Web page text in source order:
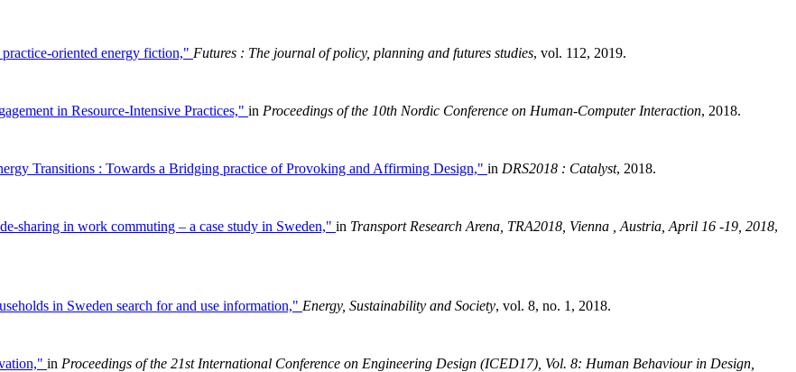
oriented energy fiction," Futures : The journal of policy, planning and futures studies, vol. 112, 2019.
in Resource-Intensive Practices," in Proceedings of the 10th Nordic Conference on Human-Computer Interaction, 2018.
Transitions : Towards a Bridging practice of Provoking and Affirming Design," in DRS2018 : Catalyst, 2018.
sharing in work commuting – a case study in Sweden," in Transport Research Arena, TRA2018, Vienna , Austria, April 16 -19, 2018,
in Sweden search for and use information," Energy, Sustainability and Society, vol. 8, no. 1, 2018.
in Proceedings of the 21st International Conference on Engineering Design (ICED17), Vol. 8: Human Behaviour in Design,